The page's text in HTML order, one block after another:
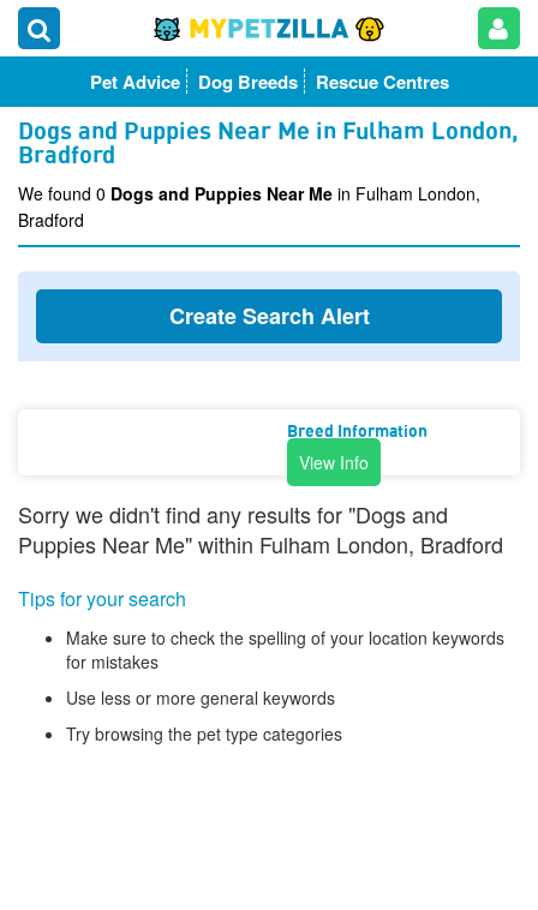
Pet Advice Dog Breeds Rescue Centres
Dogs and Puppies Near Me in Fulham London,
Bradford
We found 0 Dogs and Puppies Near Me in Fulham London,
Bradford
Create Search Alert
Breed Information
View Info
Sorry we didn't find any results for "Dogs and
Puppies Near Me" within Fulham London, Bradford
Tips for your search
Make sure to check the spelling of your location keywords
for mistakes
Use less or more general keywords
Try browsing the pet type categories